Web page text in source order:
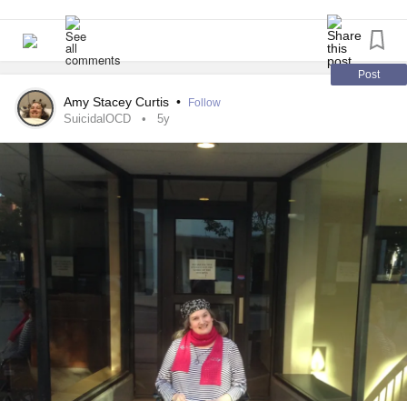
hear about it!
#Dermatillomania
#ElectroconvulsiveTherapy
Post
Amy Stacey Curtis • Follow
SuicidalOCD 5y